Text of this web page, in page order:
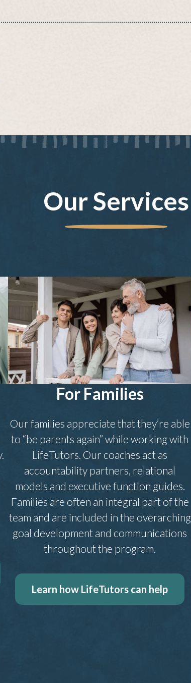
Our Services
For Families
Our families appreciate that they’re able
to “be parents again” while working with
LifeTutors. Our coaches act as
accountability partners, relational
models and executive function guides.
Families are often an integral part of the
team and are included in the overarching
goal development and communications
throughout the program.
Learn how LifeTutors can help